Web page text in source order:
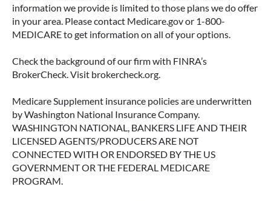
information we provide is limited to those plans we do offer
in your area. Please contact Medicare.gov or 1-800-
MEDICARE to get information on all of your options.
Check the background of our firm with FINRA’s
BrokerCheck. Visit brokercheck.org.
Medicare Supplement insurance policies are underwritten
by Washington National Insurance Company.
WASHINGTON NATIONAL, BANKERS LIFE AND THEIR
LICENSED AGENTS/PRODUCERS ARE NOT
CONNECTED WITH OR ENDORSED BY THE US
GOVERNMENT OR THE FEDERAL MEDICARE
PROGRAM.